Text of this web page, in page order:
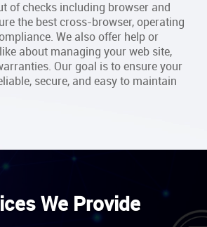
of checks including browser and
the best cross-browser, operating
We also offer help or
about managing your web site,
Our goal is to ensure your
secure, and easy to maintain
We Provide